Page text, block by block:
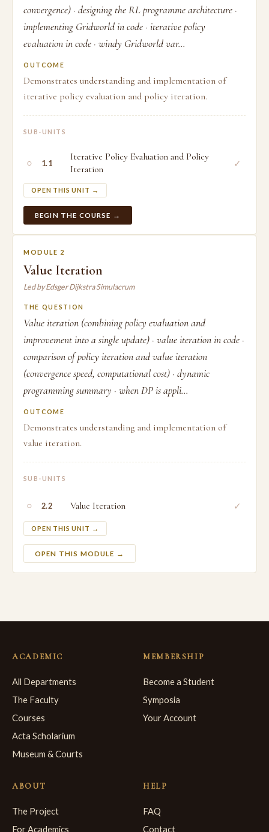
convergence) · designing the RL programme architecture ·
implementing Gridworld in code · iterative policy
evaluation in code · windy Gridworld var...
OUTCOME
Demonstrates understanding and implementation of
iterative policy evaluation and policy iteration.
SUB-UNITS
○ 1.1
Iterative Policy Evaluation and Policy
Iteration
OPEN THIS UNIT →
✓
BEGIN THE COURSE →
MODULE 2
Value Iteration
Led by Edsger Dijkstra Simulacrum
THE QUESTION
Value iteration (combining policy evaluation and
improvement into a single update) · value iteration in code ·
comparison of policy iteration and value iteration
(convergence speed, computational cost) · dynamic
programming summary · when DP is appli...
OUTCOME
Demonstrates understanding and implementation of
value iteration.
SUB-UNITS
○ 2.2 Value Iteration
OPEN THIS UNIT →
✓
OPEN THIS MODULE →
ACADEMIC
All Departments
The Faculty
Courses
Acta Scholarium
Museum & Courts
MEMBERSHIP
Become a Student
Symposia
Your Account
ABOUT
The Project
For Academics
HELP
FAQ
Contact